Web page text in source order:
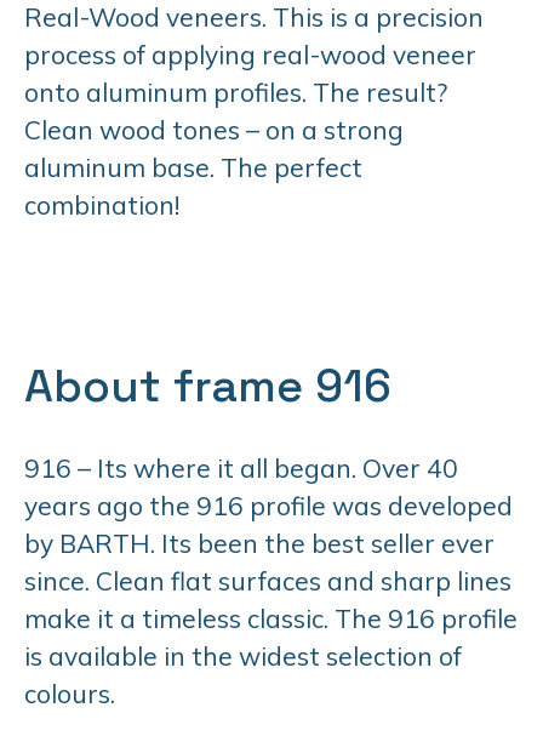
Real-Wood veneers. This is a precision
process of applying real-wood veneer
onto aluminum profiles. The result?
Clean wood tones – on a strong
aluminum base. The perfect
combination!
About frame 916
916 – Its where it all began. Over 40
years ago the 916 profile was developed
by BARTH. Its been the best seller ever
since. Clean flat surfaces and sharp lines
make it a timeless classic. The 916 profile
is available in the widest selection of
colours.